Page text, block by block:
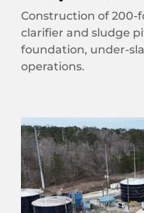
Construction of
clarifier and sludge
foundation, under-
operations.